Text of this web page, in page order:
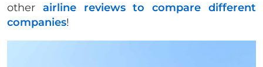
other airline reviews to compare different
companies!